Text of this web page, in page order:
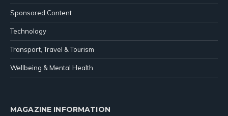
Sponsored Content
Technology
Transport, Travel & Tourism
Wellbeing & Mental Health
MAGAZINE INFORMATION